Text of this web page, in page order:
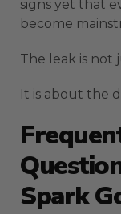
signs yet that
become
The leak is not
It is about the
Spark